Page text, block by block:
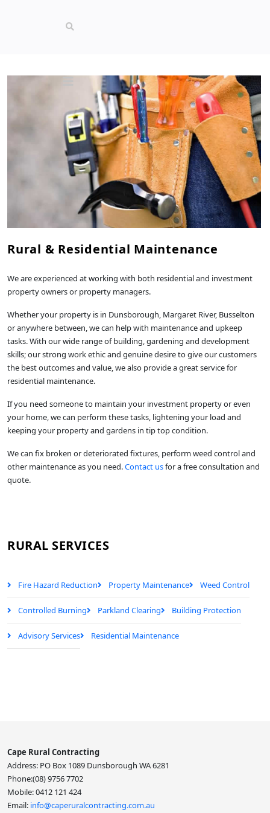
Rural & Residential Maintenance
We are experienced at working with both residential and investment
property owners or property managers.
Whether your property is in Dunsborough, Margaret River, Busselton
or anywhere between, we can help with maintenance and upkeep
tasks. With our wide range of building, gardening and development
skills; our strong work ethic and genuine desire to give our customers
the best outcomes and value, we also provide a great service for
residential maintenance.
If you need someone to maintain your investment property or even
your home, we can perform these tasks, lightening your load and
keeping your property and gardens in tip top condition.
We can fix broken or deteriorated fixtures, perform weed control and
other maintenance as you need.Contact usfor a free consultation and
quote.
RURAL SERVICES
Fire Hazard Reduction Property Maintenance Weed Control
Controlled Burning Parkland Clearing Building Protection
Advisory Services Residential Maintenance
Cape Rural Contracting
Address: PO Box 1089 Dunsborough WA 6281
Phone:(08) 9756 7702
Mobile: 0412 121 424
Email: info@caperuralcontracting.com.au